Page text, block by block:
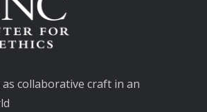
collaborative craft in an